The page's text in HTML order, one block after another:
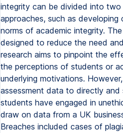
integrity can be divided into
approaches, such as
norms of academic integrity.
designed to reduce the need
research aims to pinpoint the
the perceptions of students or
underlying motivations.
assessment data to directly
students have engaged in
draw on data from a UK
Breaches included cases of